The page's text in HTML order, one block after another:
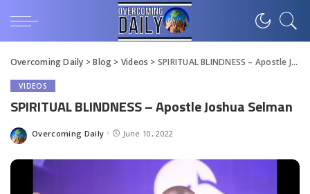
Overcoming Daily >Blog > Videos > SPIRITUAL BLINDNESS – Apostle Joshua Selman
VIDEOS
SPIRITUAL BLINDNESS – Apostle Joshua Selman
Overcoming Daily June 10, 2022